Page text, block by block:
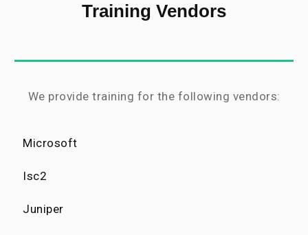
Training Vendors
We provide training for the following vendors:
Microsoft
Isc2
Juniper